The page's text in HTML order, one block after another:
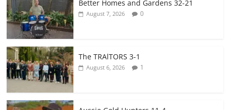
Better Homes and Gardens 32-21
August 7, 2026 0
The TRAlTORS 3-1
August 6, 2026 1